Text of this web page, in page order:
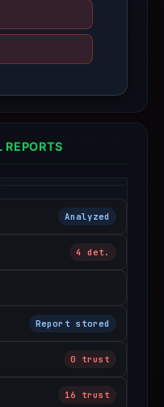
Analyzed
4 det.
Report stored
0 trust
16 trust